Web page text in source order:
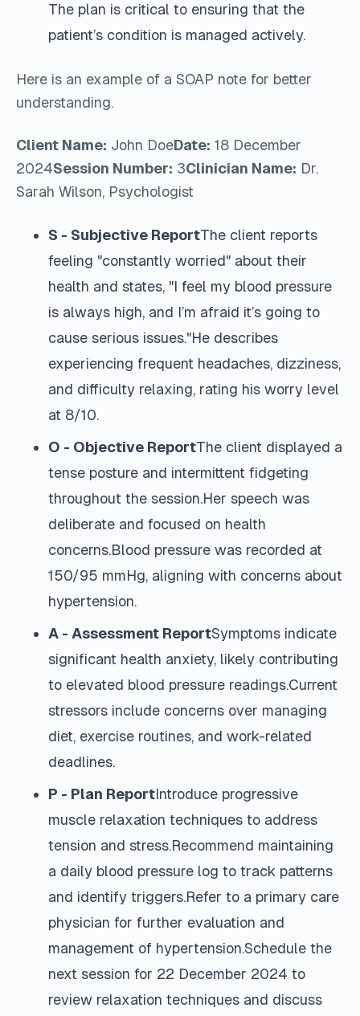
The plan is critical to ensuring that the
patient’s condition is managed actively.
Here is an example of a SOAP note for better
understanding.
Client Name: John DoeDate: 18 December
2024Session Number: 3Clinician Name: Dr.
Sarah Wilson, Psychologist
S - Subjective ReportThe client reports
feeling "constantly worried" about their
health and states, "I feel my blood pressure
is always high, and I’m afraid it’s going to
cause serious issues."He describes
experiencing frequent headaches, dizziness,
and difficulty relaxing, rating his worry level
at 8/10.
O - Objective ReportThe client displayed a
tense posture and intermittent fidgeting
throughout the session.Her speech was
deliberate and focused on health
concerns.Blood pressure was recorded at
150/95 mmHg, aligning with concerns about
hypertension.
A - Assessment ReportSymptoms indicate
significant health anxiety, likely contributing
to elevated blood pressure readings.Current
stressors include concerns over managing
diet, exercise routines, and work-related
deadlines.
P - Plan ReportIntroduce progressive
muscle relaxation techniques to address
tension and stress.Recommend maintaining
a daily blood pressure log to track patterns
and identify triggers.Refer to a primary care
physician for further evaluation and
management of hypertension.Schedule the
next session for 22 December 2024 to
review relaxation techniques and discuss